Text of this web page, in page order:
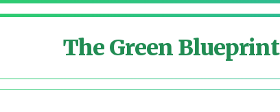
The Green Blueprint